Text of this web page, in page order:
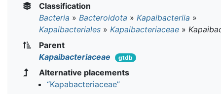
Classification
Bacteria » Bacteroidota » Kapaibacteriia »
Kapaibacteriales » Kapaibacteriaceae »
Parent
Kapaibacteriaceae
gtdb
Alternative placements
“Kapabacteriaceae”